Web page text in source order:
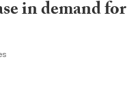
in demand for